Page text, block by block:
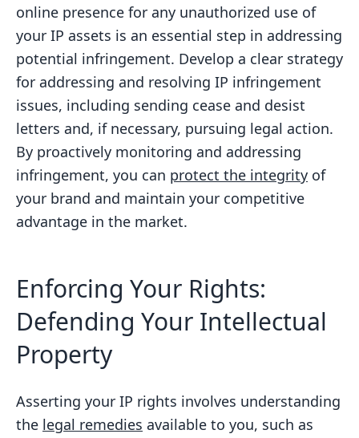
online presence for any unauthorized use of
your IP assets is an essential step in addressing
potential infringement. Develop a clear strategy
for addressing and resolving IP infringement
issues, including sending cease and desist
letters and, if necessary, pursuing legal action.
By proactively monitoring and addressing
infringement, you can protect the integrity of
your brand and maintain your competitive
advantage in the market.
Enforcing Your Rights:
Defending Your Intellectual
Property
Asserting your IP rights involves understanding
the legal remedies available to you, such as